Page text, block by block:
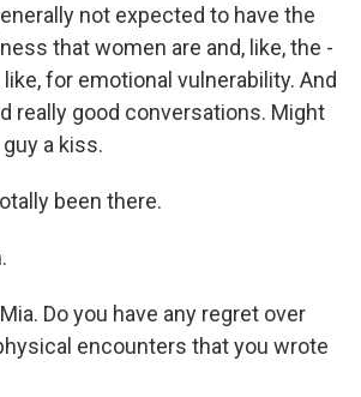
not expected to have the
that women are and, like, the -
for emotional vulnerability. And
really good conversations. Might
a kiss.
been there.
Do you have any regret over
encounters that you wrote